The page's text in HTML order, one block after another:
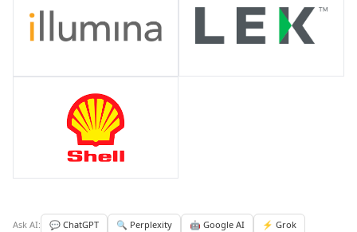
Ask AI: 💬 ChatGPT 🔍 Perplexity 🤖 Google AI
⚡ Grok